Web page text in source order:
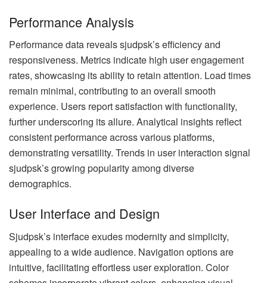
Performance Analysis
Performance data reveals sjudpsk’s efficiency and
responsiveness. Metrics indicate high user engagement
rates, showcasing its ability to retain attention. Load times
remain minimal, contributing to an overall smooth
experience. Users report satisfaction with functionality,
further underscoring its allure. Analytical insights reflect
consistent performance across various platforms,
demonstrating versatility. Trends in user interaction signal
sjudpsk’s growing popularity among diverse
demographics.
User Interface and Design
Sjudpsk’s interface exudes modernity and simplicity,
appealing to a wide audience. Navigation options are
intuitive, facilitating effortless user exploration. Color